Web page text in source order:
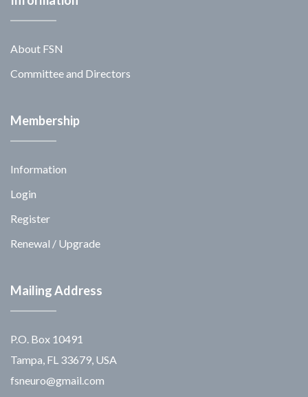
About FSN
Committee and Directors
Membership
Information
Login
Register
Renewal / Upgrade
Mailing Address
P.O. Box 10491
Tampa, FL 33679, USA
fsneuro@gmail.com